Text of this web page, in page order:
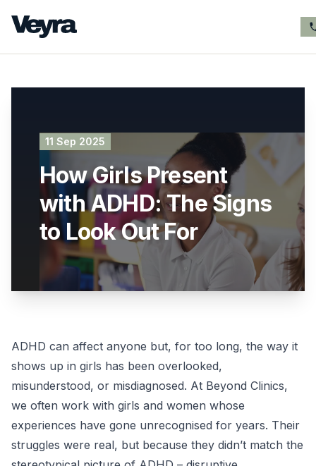
11 Sep 2025
How Girls Present
with ADHD: The Signs
to Look Out For
ADHD can affect anyone but, for too long, the way it
shows up in girls has been overlooked,
misunderstood, or misdiagnosed. At Beyond Clinics,
we often work with girls and women whose
experiences have gone unrecognised for years. Their
struggles were real, but because they didn’t match the